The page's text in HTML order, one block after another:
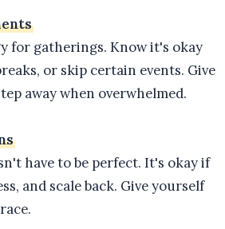
for gatherings. Know it's okay
or skip certain events. Give
away when overwhelmed.
have to be perfect. It's okay if
and scale back. Give yourself